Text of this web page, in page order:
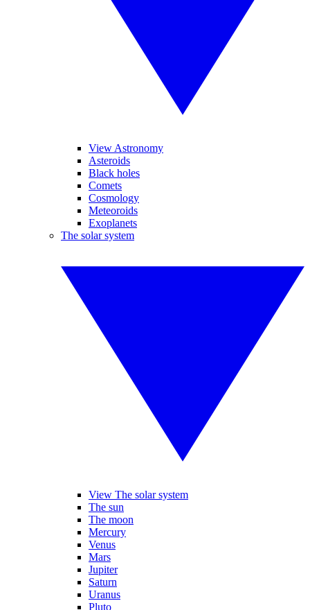
View Astronomy
Asteroids
Black holes
Comets
Cosmology
Meteoroids
Exoplanets
The solar system
View The solar system
The sun
The moon
Mercury
Venus
Mars
Jupiter
Saturn
Uranus
Pluto